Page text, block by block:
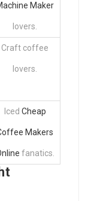
Maker
lovers.
Craft coffee
lovers.
Iced Cheap
Makers
fanatics.